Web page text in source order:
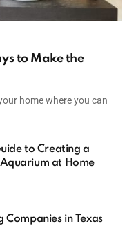
to Make the
home where you can
to Creating a
at Home
Companies in Texas